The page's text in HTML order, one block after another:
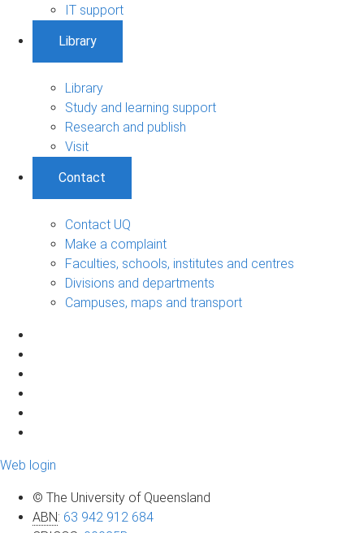
IT support
Library
Library
Study and learning support
Research and publish
Visit
Contact
Contact UQ
Make a complaint
Faculties, schools, institutes and centres
Divisions and departments
Campuses, maps and transport
Web login
© The University of Queensland
ABN: 63 942 912 684